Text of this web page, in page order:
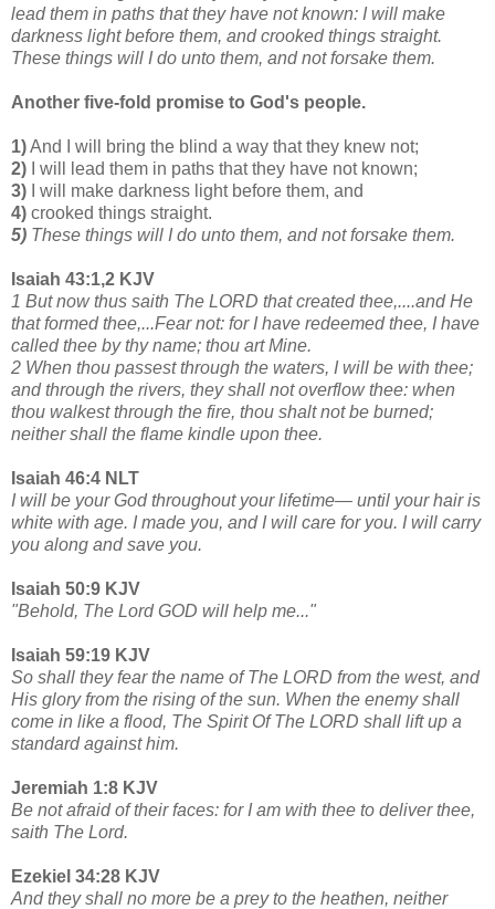
lead them in paths that they have not known: I will make
darkness light before them, and crooked things straight.
These things will I do unto them, and not forsake them.
Another five-fold promise to God's people.
1)And I will bring the blind a way that they knew not;
2) I will lead them in paths that they have not known;
3)
I will make darkness light before them, and
4) crooked things straight.
5) These things will I do unto them, and not forsake them.
Isaiah 43:1,2 KJV
1 But now thus saith The LORD that created thee,....and He
that formed thee,...Fear not: for I have redeemed thee, I have
called thee by thy name; thou art Mine.
2 When thou passest through the waters, I will be with thee;
and through the rivers, they shall not overflow thee: when
thou walkest through the fire, thou shalt not be burned;
neither shall the flame kindle upon thee.
Isaiah 46:4 NLT
I will be your God throughout your lifetime— until your hair is
white with age. I made you, and I will care for you. I will carry
you along and save you.
Isaiah 50:9 KJV
"Behold, The Lord GOD will help me..."
Isaiah 59:19 KJV
So shall they fear the name of The LORD from the west, and
His glory from the rising of the sun. When the enemy shall
come in like a flood, The Spirit Of The LORD shall lift up a
standard against him.
Jeremiah 1:8 KJV
Be not afraid of their faces: for I am with thee to deliver thee,
saith The Lord.
Ezekiel 34:28 KJV
And they shall no more be a prey to the heathen, neither